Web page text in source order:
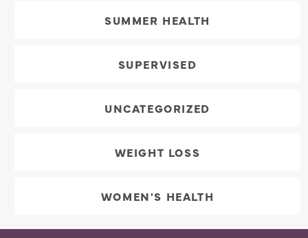
SUMMER HEALTH
SUPERVISED
UNCATEGORIZED
WEIGHT LOSS
WOMEN'S HEALTH